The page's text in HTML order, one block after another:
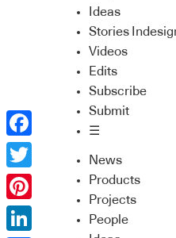
Ideas
Stories
Videos
Edits
Subscribe
Submit
☰
News
Products
Projects
People
Facebook
Twitter
Pinterest